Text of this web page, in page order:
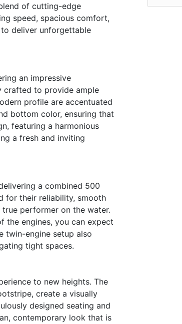
of cutting-edge
speed, spacious comfort,
deliver unforgettable
an impressive
crafted to provide ample
profile are accentuated
bottom color, ensuring that
featuring a harmonious
a fresh and inviting
a combined 500
for their reliability, smooth
performer on the water.
the engines, you can expect
twin-engine setup also
tight spaces.
to new heights. The
create a visually
designed seating and
contemporary look that is